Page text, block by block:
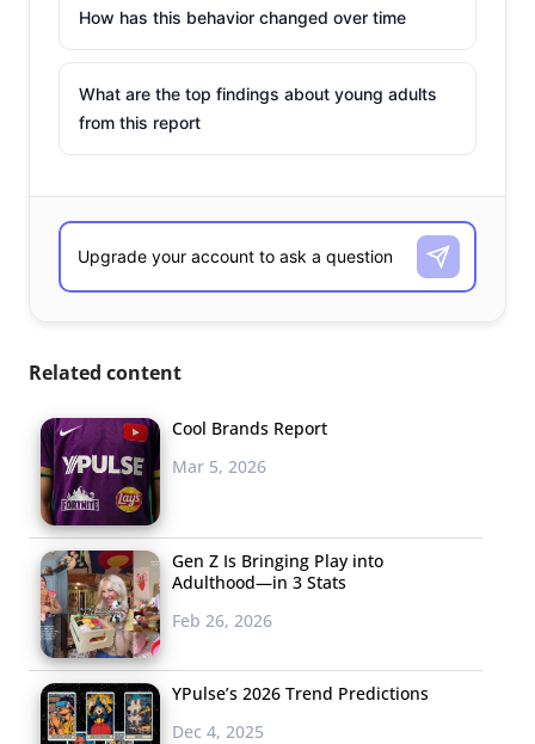
How has this behavior changed over time
What are the top findings about young adults
from this report
Related content
Cool Brands Report
Mar 5, 2026
Gen Z Is Bringing Play into
Adulthood—in 3 Stats
Feb 26, 2026
YPulse’s 2026 Trend Predictions
Dec 4, 2025